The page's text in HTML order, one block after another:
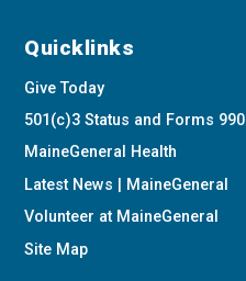
Quicklinks
Give Today
501(c)3 Status and Forms 990
MaineGeneral Health
Latest News | MaineGeneral
Volunteer at MaineGeneral
Site Map